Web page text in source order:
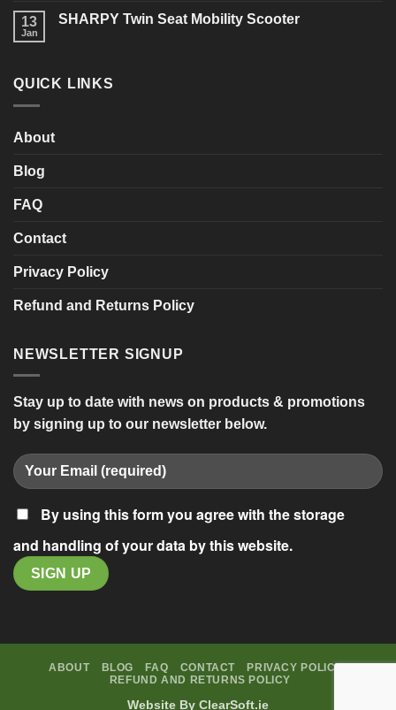
consider?
Last
13
Jan
SHARPY Twin Seat Mobility Scooter
Twin
QUICK LINKS
About
Blog
FAQ
Contact
Privacy Policy
Refund and Returns Policy
NEWSLETTER SIGNUP
Stay up to date with news on products & promotions
by signing up to our newsletter below.
By using this form you agree with the storage
and handling of your data by this website.
ABOUT BLOG FAQ CONTACT
PRIVACY POLICY
REFUND AND RETURNS POLICY
Website By ClearSoft.ie